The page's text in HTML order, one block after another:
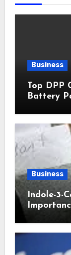
Business
Top DPP
Battery
Business
Indole-3-